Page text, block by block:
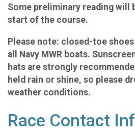
Some preliminary reading will
start of the course.
Please note: closed-toe
all Navy MWR boats.
hats are strongly
held rain or shine, so please
weather conditions.
Race Contact